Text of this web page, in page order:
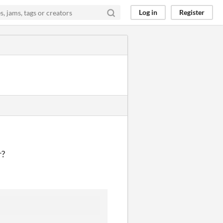
Log in Register